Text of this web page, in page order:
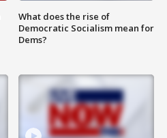
What does the rise of
Democratic Socialism mean for
Dems?